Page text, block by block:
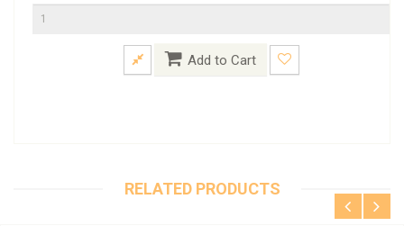
Add to Cart
RELATED PRODUCTS